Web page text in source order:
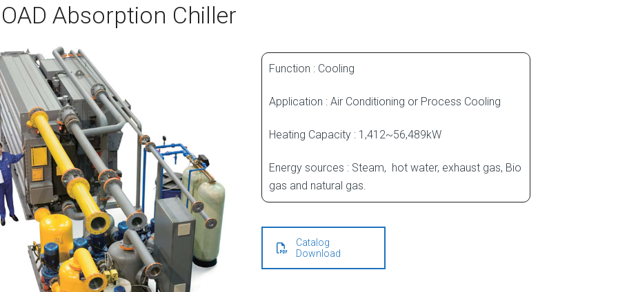
Absorption Chiller
Function : Cooling
Application : Air Conditioning or Process Cooling
Heating Capacity : 1,412~56,489kW
Energy sources : Steam, hot water, exhaust gas, Bio
gas and natural gas.
Catalog
Download